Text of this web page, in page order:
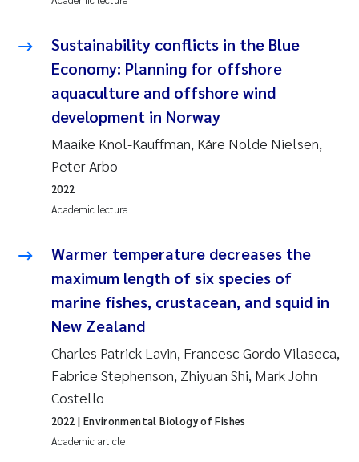
Anne Luise Ribeiro
Hans Fredrik V Braaten
Andreas Ballot
Camilla H C Hagman
Anders Gjørwad Hagen
Katharina Bjarnar Løken
Dag Øystein Hjermann
Magnus Dahler Norling
Marianne Olsen
Sustainability conflicts in the Blue
Economy: Planning for offshore
aquaculture and offshore wind
development in Norway
Maaike Knol-Kauffman, Kåre Nolde Nielsen,
Peter Arbo
Academic lecture
2022
Warmer temperature decreases the
maximum length of six species of
marine fishes, crustacean, and squid in
New Zealand
Charles Patrick Lavin, Francesc Gordo Vilaseca,
Fabrice Stephenson, Zhiyuan Shi, Mark John
Costello
Academic article
2022 | Environmental Biology of Fishes